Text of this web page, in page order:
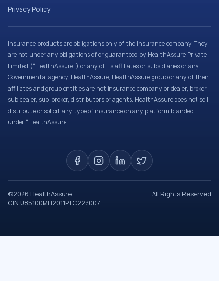
Privacy Policy
Insurance products are obligations only of the Insurance company. They
are not under any obligations of or guaranteed by HealthAssure Private
Limited (“HealthAssure”) or any of its affiliates or subsidiaries or any
Governmental agency. HealthAssure, HealthAssure group or any of their
affiliates and group entities are not insurance company or dealer, broker,
sub dealer, sub-broker, distributors or agents. HealthAssure does not sell,
distribute or solicit any type of insurance on any platform branded
under “HealthAssure”.
©2026 HealthAssure
All Rights Reserved
CIN U85100MH2011PTC223007